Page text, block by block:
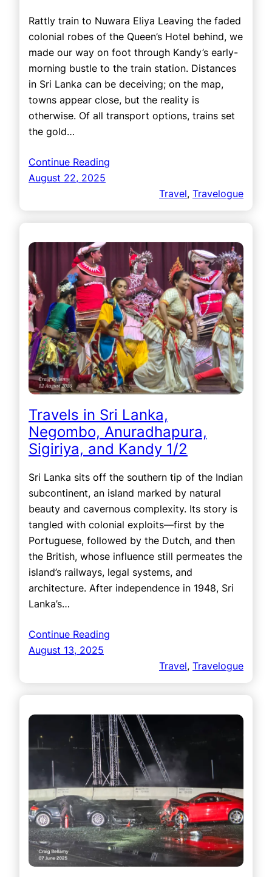
Rattly train to Nuwara Eliya Leaving the faded
colonial robes of the Queen’s Hotel behind, we
made our way on foot through Kandy’s early-
morning bustle to the train station. Distances
in Sri Lanka can be deceiving; on the map,
towns appear close, but the reality is
otherwise. Of all transport options, trains set
the gold…
Continue Reading
August 22, 2025
Travel, Travelogue
Travels in Sri Lanka,
Negombo, Anuradhapura,
Sigiriya, and Kandy 1/2
Sri Lanka sits off the southern tip of the Indian
subcontinent, an island marked by natural
beauty and cavernous complexity. Its story is
tangled with colonial exploits—first by the
Portuguese, followed by the Dutch, and then
the British, whose influence still permeates the
island’s railways, legal systems, and
architecture. After independence in 1948, Sri
Lanka’s…
Continue Reading
August 13, 2025
Travel, Travelogue